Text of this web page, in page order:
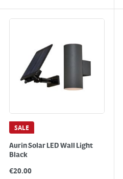
SALE
Aurin Solar LED Wall Light
Black
€20.00